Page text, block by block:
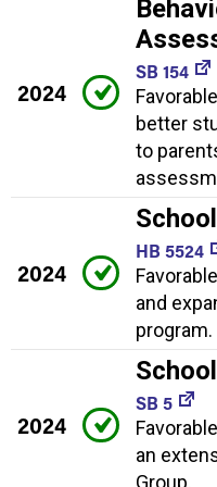
2024
SB 154
better
to
2024
HB 5524
and
program.
2024
SB 5
an
Group.